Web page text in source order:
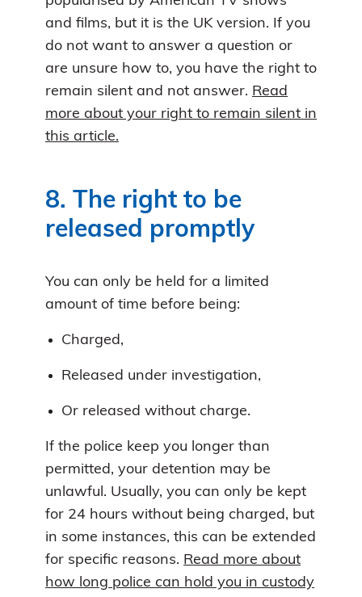
and films, but it is the UK version. If you
do not want to answer a question or
are unsure how to, you have the right to
remain silent and not answer. Read
more about your right to remain silent in
this article.
8. The right to be
released promptly
You can only be held for a limited
amount of time before being:
Charged,
Released under investigation,
Or released without charge.
If the police keep you longer than
permitted, your detention may be
unlawful. Usually, you can only be kept
for 24 hours without being charged, but
in some instances, this can be extended
for specific reasons. Read more about
how long police can hold you in custody